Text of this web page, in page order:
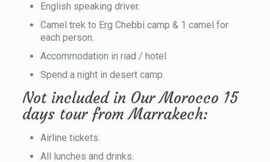
English speaking driver.
Camel trek to Erg Chebbi camp & 1 camel for
each person.
Accommodation in riad / hotel
Spend a night in desert camp.
Not included in Our Morocco 15
days tour from Marrakech:
Airline tickets.
All lunches and drinks.